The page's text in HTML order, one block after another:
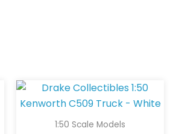
1:50 Scale Models